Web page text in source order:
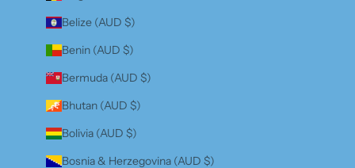
Belize (AUD $)
Benin (AUD $)
Bermuda (AUD $)
Bhutan (AUD $)
Bolivia (AUD $)
Bosnia & Herzegovina (AUD $)